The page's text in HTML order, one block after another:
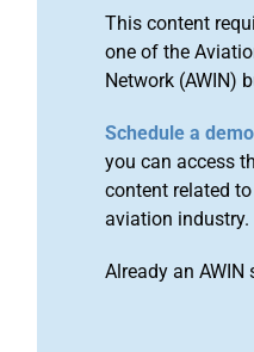
This content
one of the
Network (AWIN)
Schedule a demo
you can access
content related
aviation industry.
Already an AWIN